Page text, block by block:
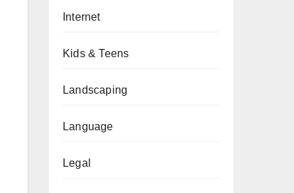
Internet
Kids & Teens
Landscaping
Language
Legal